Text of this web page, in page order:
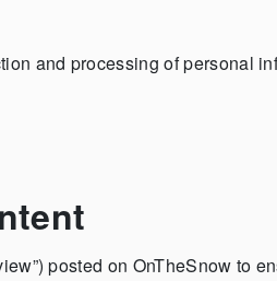
and processing of personal
posted on OnTheSnow to